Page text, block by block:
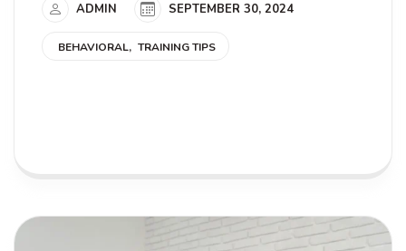
ADMIN SEPTEMBER 30, 2024
BEHAVIORAL TRAINING TIPS